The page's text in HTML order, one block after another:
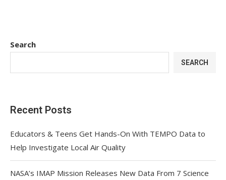
Search
SEARCH
Recent Posts
Educators & Teens Get Hands-On With TEMPO Data to
Help Investigate Local Air Quality
NASA’s IMAP Mission Releases New Data From 7 Science